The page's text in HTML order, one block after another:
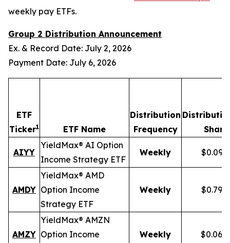
weekly pay ETFs.
Group 2 Distribution Announcement
Ex. & Record Date: July 2, 2026
Payment Date: July 6, 2026
ETF
Ticker1 ETF Name
Distribution
Frequency
Share
AIYY
YieldMax® AI Option
Income Strategy ETF
Weekly
AMDY
YieldMax® AMD
Option Income
Strategy ETF
Weekly
AMZY
YieldMax® AMZN
Option Income
Weekly